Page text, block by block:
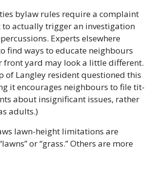
bylaw rules require a complaint
actually trigger an investigation
Experts elsewhere
find ways to educate neighbours
front yard may look a little different.
of Langley resident questioned this
it encourages neighbours to file tit-
about insignificant issues, rather
adults.)
lawn-height limitations are
or “grass.” Others are more